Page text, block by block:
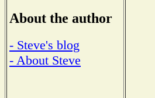
About the author
- Steve's blog
- About Steve